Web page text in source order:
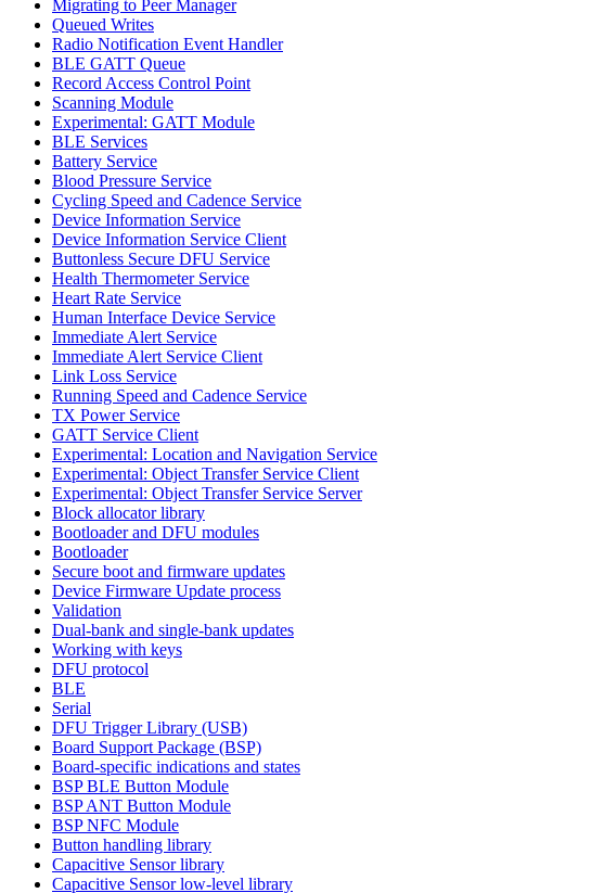
Migrating to Peer Manager
Queued Writes
Radio Notification Event Handler
BLE GATT Queue
Record Access Control Point
Scanning Module
Experimental: GATT Module
BLE Services
Battery Service
Blood Pressure Service
Cycling Speed and Cadence Service
Device Information Service
Device Information Service Client
Buttonless Secure DFU Service
Health Thermometer Service
Heart Rate Service
Human Interface Device Service
Immediate Alert Service
Immediate Alert Service Client
Link Loss Service
Running Speed and Cadence Service
TX Power Service
GATT Service Client
Experimental: Location and Navigation Service
Experimental: Object Transfer Service Client
Experimental: Object Transfer Service Server
Block allocator library
Bootloader and DFU modules
Bootloader
Secure boot and firmware updates
Device Firmware Update process
Validation
Dual-bank and single-bank updates
Working with keys
DFU protocol
BLE
Serial
DFU Trigger Library (USB)
Board Support Package (BSP)
Board-specific indications and states
BSP BLE Button Module
BSP ANT Button Module
BSP NFC Module
Button handling library
Capacitive Sensor library
Capacitive Sensor low-level library